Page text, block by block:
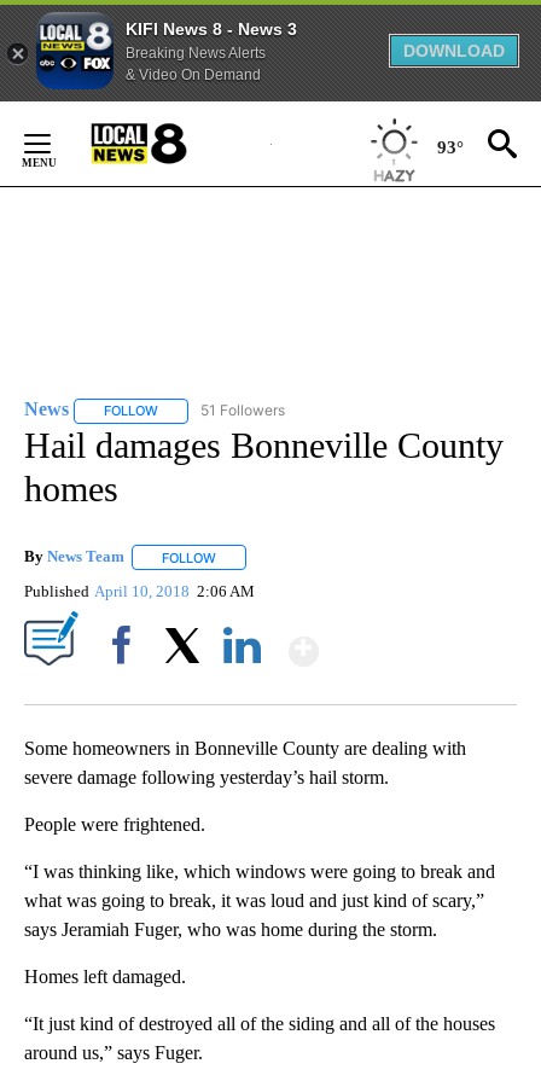
KIFI News 8 - News 3
Breaking News Alerts
& Video On Demand
DOWNLOAD
Content
93°
News FOLLOW FOLLOW "NEWS" TO RECEIVE NOTIFICATIONS ABOUT
51 Followers
Hail damages Bonneville County
homes
By News Team FOLLOW
Published April 10, 2018 2:06 AM
Some homeowners in Bonneville County are dealing with
severe damage following yesterday’s hail storm.
People were frightened.
“I was thinking like, which windows were going to break and
what was going to break, it was loud and just kind of scary,”
says Jeramiah Fuger, who was home during the storm.
Homes left damaged.
“It just kind of destroyed all of the siding and all of the houses
around us,” says Fuger.